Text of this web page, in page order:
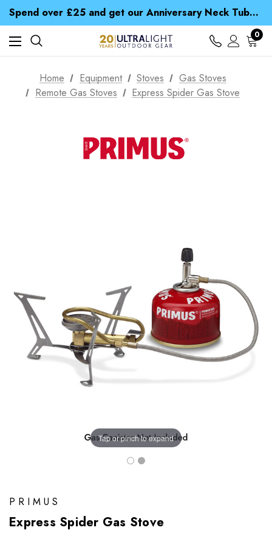
Spend over £25 and get our Anniversary Neck Tube for 1p
Free UK Delivery when you spend over $ 15
Time Saver Guide to Choosing a Waterproof Jacket
Spend over £25 and get our Anniversary Neck Tube for 1p
0
Home Equipment Stoves
Gas Stoves
Remote Gas Stoves
Express Spider Gas Stove
Tap or pinch to expand
PRIMUS
Express Spider Gas Stove